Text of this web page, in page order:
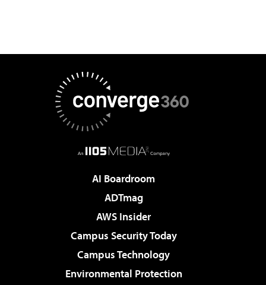
AI Boardroom
ADTmag
AWS Insider
Campus Security Today
Campus Technology
Environmental Protection